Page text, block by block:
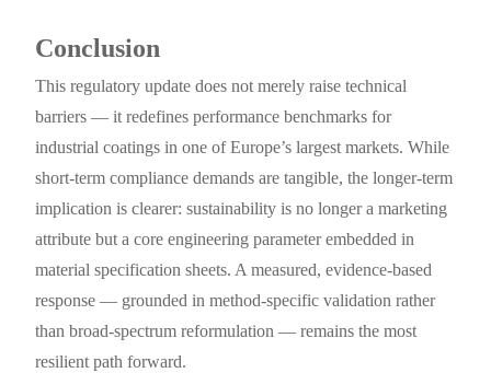
Conclusion
This regulatory update does not merely raise technical
barriers — it redefines performance benchmarks for
industrial coatings in one of Europe’s largest markets. While
short-term compliance demands are tangible, the longer-term
implication is clearer: sustainability is no longer a marketing
attribute but a core engineering parameter embedded in
material specification sheets. A measured, evidence-based
response — grounded in method-specific validation rather
than broad-spectrum reformulation — remains the most
resilient path forward.